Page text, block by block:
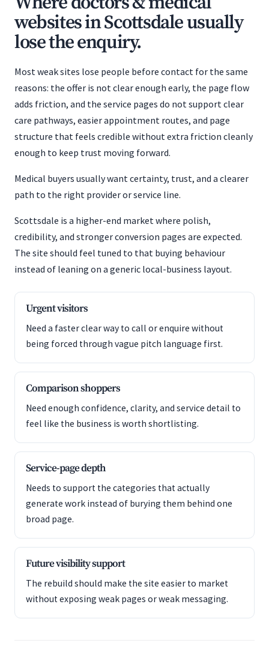
websites in Scottsdale usually
lose the enquiry.
Most weak sites lose people before contact for the same
reasons: the offer is not clear enough early, the page flow
adds friction, and the service pages do not support clear
care pathways, easier appointment routes, and page
structure that feels credible without extra friction cleanly
enough to keep trust moving forward.
Medical buyers usually want certainty, trust, and a clearer
path to the right provider or service line.
Scottsdale is a higher-end market where polish,
credibility, and stronger conversion pages are expected.
The site should feel tuned to that buying behaviour
instead of leaning on a generic local-business layout.
Urgent visitors
Need a faster clear way to call or enquire without
being forced through vague pitch language first.
Comparison shoppers
Need enough confidence, clarity, and service detail to
feel like the business is worth shortlisting.
Service-page depth
Needs to support the categories that actually
generate work instead of burying them behind one
broad page.
Future visibility support
The rebuild should make the site easier to market
without exposing weak pages or weak messaging.